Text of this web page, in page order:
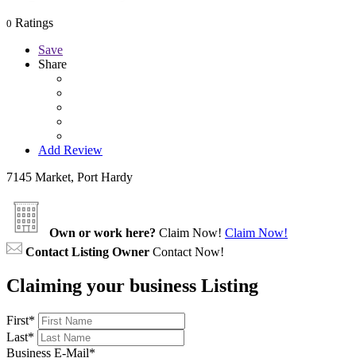
0 Ratings
Save
Share
Add Review
7145 Market, Port Hardy
Own or work here? Claim Now! Claim Now!
Contact Listing Owner Contact Now!
Claiming your business Listing
First*
Last*
Business E-Mail*